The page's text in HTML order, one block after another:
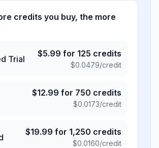
credits you buy, the more
Trial
$5.99 for 125 credits
$0.0479/credit
$12.99 for 750 credits
$0.0173/credit
$19.99 for 1,250 credits
$0.0160/credit